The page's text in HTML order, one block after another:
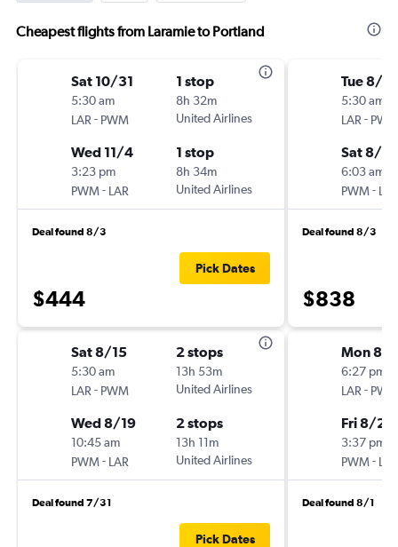
Cheapest flights from Laramie to Portland
Sat 10/31
5:30 am
LAR - PWM
1 stop
8h 32m
United Airlines
Wed 11/4
3:23 pm
PWM- LAR
1 stop
8h 34m
United Airlines
Deal found 8/3
$444
Pick Dates
Sat 8/15
5:30 am
LAR - PWM
2 stops
13h 53m
United Airlines
Wed 8/19
10:45 am
PWM- LAR
2 stops
13h 11m
United Airlines
Deal found 7/31
Pick Dates
Tue 8/18
5:30 am
LAR - PWM
Sat 8/
6:03 am
PWM- LAR
Deal found 8/3
$838
Mon 8/
6:27 pm
LAR - PWM
Fri 8/21
3:37 pm
PWM- LAR
Deal found 8/1